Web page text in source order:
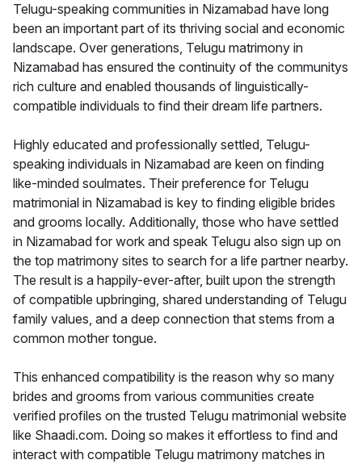
Telugu-speaking communities in Nizamabad have long
been an important part of its thriving social and economic
landscape. Over generations, Telugu matrimony in
Nizamabad has ensured the continuity of the communitys
rich culture and enabled thousands of linguistically-
compatible individuals to find their dream life partners.
Highly educated and professionally settled, Telugu-
speaking individuals in Nizamabad are keen on finding
like-minded soulmates. Their preference for Telugu
matrimonial in Nizamabad is key to finding eligible brides
and grooms locally. Additionally, those who have settled
in Nizamabad for work and speak Telugu also sign up on
the top matrimony sites to search for a life partner nearby.
The result is a happily-ever-after, built upon the strength
of compatible upbringing, shared understanding of Telugu
family values, and a deep connection that stems from a
common mother tongue.
This enhanced compatibility is the reason why so many
brides and grooms from various communities create
verified profiles on the trusted Telugu matrimonial website
like Shaadi.com. Doing so makes it effortless to find and
interact with compatible Telugu matrimony matches in